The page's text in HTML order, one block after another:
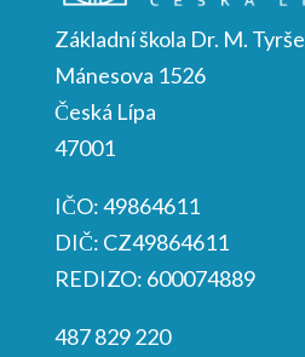
Základní škola Dr. M. Tyrše
Mánesova 1526
Česká Lípa
47001
IČO: 49864611
DIČ: CZ49864611
REDIZO: 600074889
487 829 220